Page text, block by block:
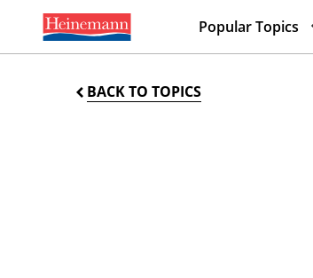
Popular Topics
BACK TO TOPICS